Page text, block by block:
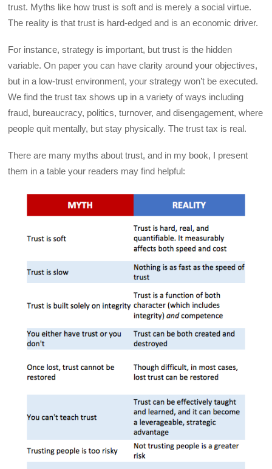
trust. Myths like how trust is soft and is merely a social virtue.
The reality is that trust is hard-edged and is an economic driver.
For instance, strategy is important, but trust is the hidden
variable. On paper you can have clarity around your objectives,
but in a low-trust environment, your strategy won’t be executed.
We find the trust tax shows up in a variety of ways including
fraud, bureaucracy, politics, turnover, and disengagement, where
people quit mentally, but stay physically. The trust tax is real.
There are many myths about trust, and in my book, I present
them in a table your readers may find helpful: